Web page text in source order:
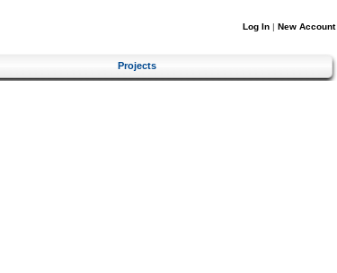
Log In | New Account
Projects